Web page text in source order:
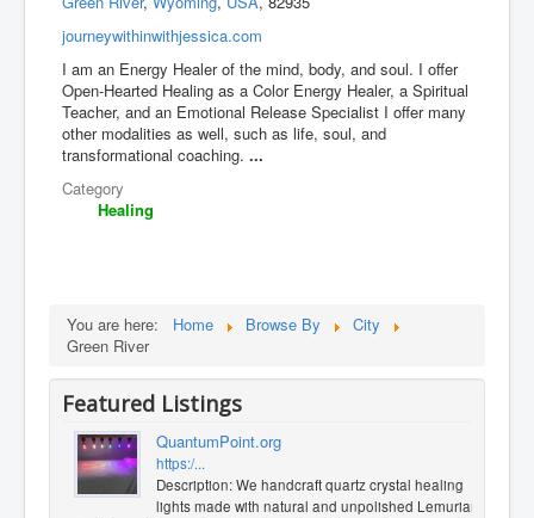
journeywithinwithjessica.com
I am an Energy Healer of the mind, body, and soul. I offer
Open-Hearted Healing as a Color Energy Healer, a Spiritual
Teacher, and an Emotional Release Specialist I offer many
other modalities as well, such as life, soul, and
transformational coaching....
Category
Healing
You are here: Home Browse By
City
Green River
Featured Listings
QuantumPoint.org
https:/...
Description: We handcraft quartz crystal healing
lights made with natural and unpolished Lemurian